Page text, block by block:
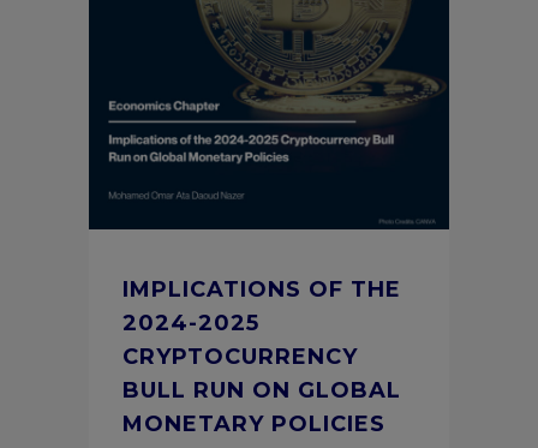
IMPLICATIONS OF THE
2024-2025
CRYPTOCURRENCY
BULL RUN ON GLOBAL
MONETARY POLICIES